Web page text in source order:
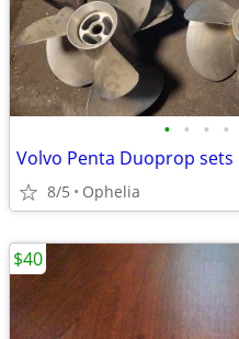
• • • •
Volvo Penta Duoprop sets
8/5 Ophelia
$40